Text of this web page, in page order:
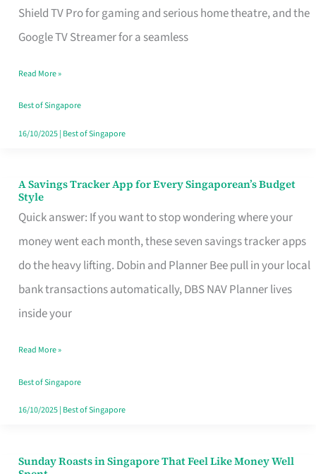
Shield TV Pro for gaming and serious home theatre, and the
Google TV Streamer for a seamless
Singapore
Read More »
Best of Singapore
16/10/2025| Best of Singapore
A Savings Tracker App for Every Singaporean’s Budget
Style
Quick answer: If you want to stop wondering where your
money went each month, these seven savings tracker apps
do the heavy lifting. Dobin and Planner Bee pull in your local
bank transactions automatically, DBS NAV Planner lives
inside your
A
Savings
Tracker
App
for
Every
Budget
Style
Read More »
Best of Singapore
16/10/2025| Best of Singapore
Sunday Roasts in Singapore That Feel Like Money Well
Sunday